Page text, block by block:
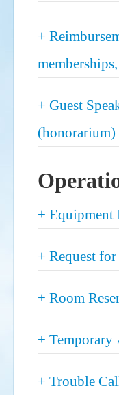
Show
+
Show
+ Guest
(honorarium)
Show
+ Equipment
Show
+ Request
Show
+ Room
Show
+ Temporary
Show
+ Trouble